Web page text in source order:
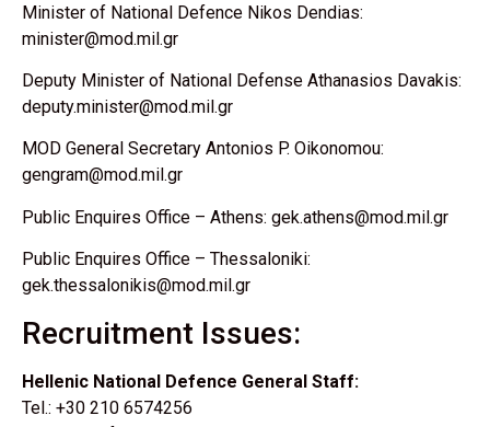
Minister of National Defence Nikos Dendias:
minister@mod.mil.gr
Deputy Minister of National Defense Athanasios Davakis:
deputy.minister@mod.mil.gr
MOD General Secretary Antonios P. Oikonomou:
gengram@mod.mil.gr
Public Enquires Office – Athens: gek.athens@mod.mil.gr
Public Enquires Office – Thessaloniki:
gek.thessalonikis@mod.mil.gr
Recruitment Issues:
Hellenic National Defence General Staff:
Tel.: +30 210 6574256